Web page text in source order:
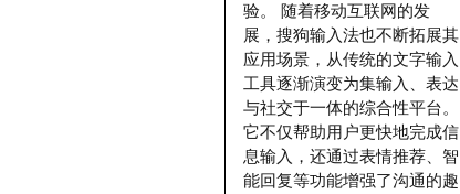
验。 随着移动互联网的发
展，搜狗输入法也不断拓展其
应用场景，从传统的文字输入
工具逐渐演变为集输入、表达
与社交于一体的综合性平台。
它不仅帮助用户更快地完成信
息输入，还通过表情推荐、智
能回复等功能增强了沟通的趣